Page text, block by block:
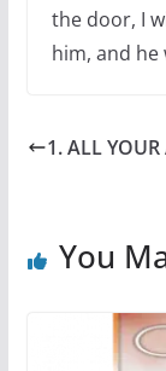
the door, I
him, and he
1. ALL
You